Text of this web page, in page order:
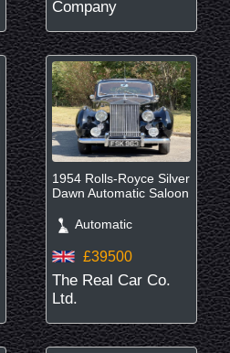
Company
1954 Rolls-Royce Silver
Dawn Automatic Saloon
Automatic
£39500
The Real Car Co.
Ltd.